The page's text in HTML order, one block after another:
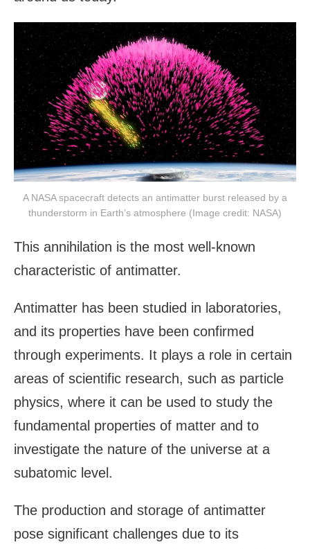
A NASA spacecraft detects an antimatter burst released by a
thunderstorm in Earth’s atmosphere (Image credit: NASA)
This annihilation is the most well-known
characteristic of antimatter.
Antimatter has been studied in laboratories,
and its properties have been confirmed
through experiments. It plays a role in certain
areas of scientific research, such as particle
physics, where it can be used to study the
fundamental properties of matter and to
investigate the nature of the universe at a
subatomic level.
The production and storage of antimatter
pose significant challenges due to its